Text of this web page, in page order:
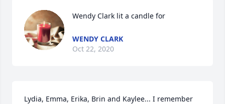
Wendy Clark lit a candle for
WENDY CLARK
Oct 22, 2020
Lydia, Emma, Erika, Brin and Kaylee... I remember